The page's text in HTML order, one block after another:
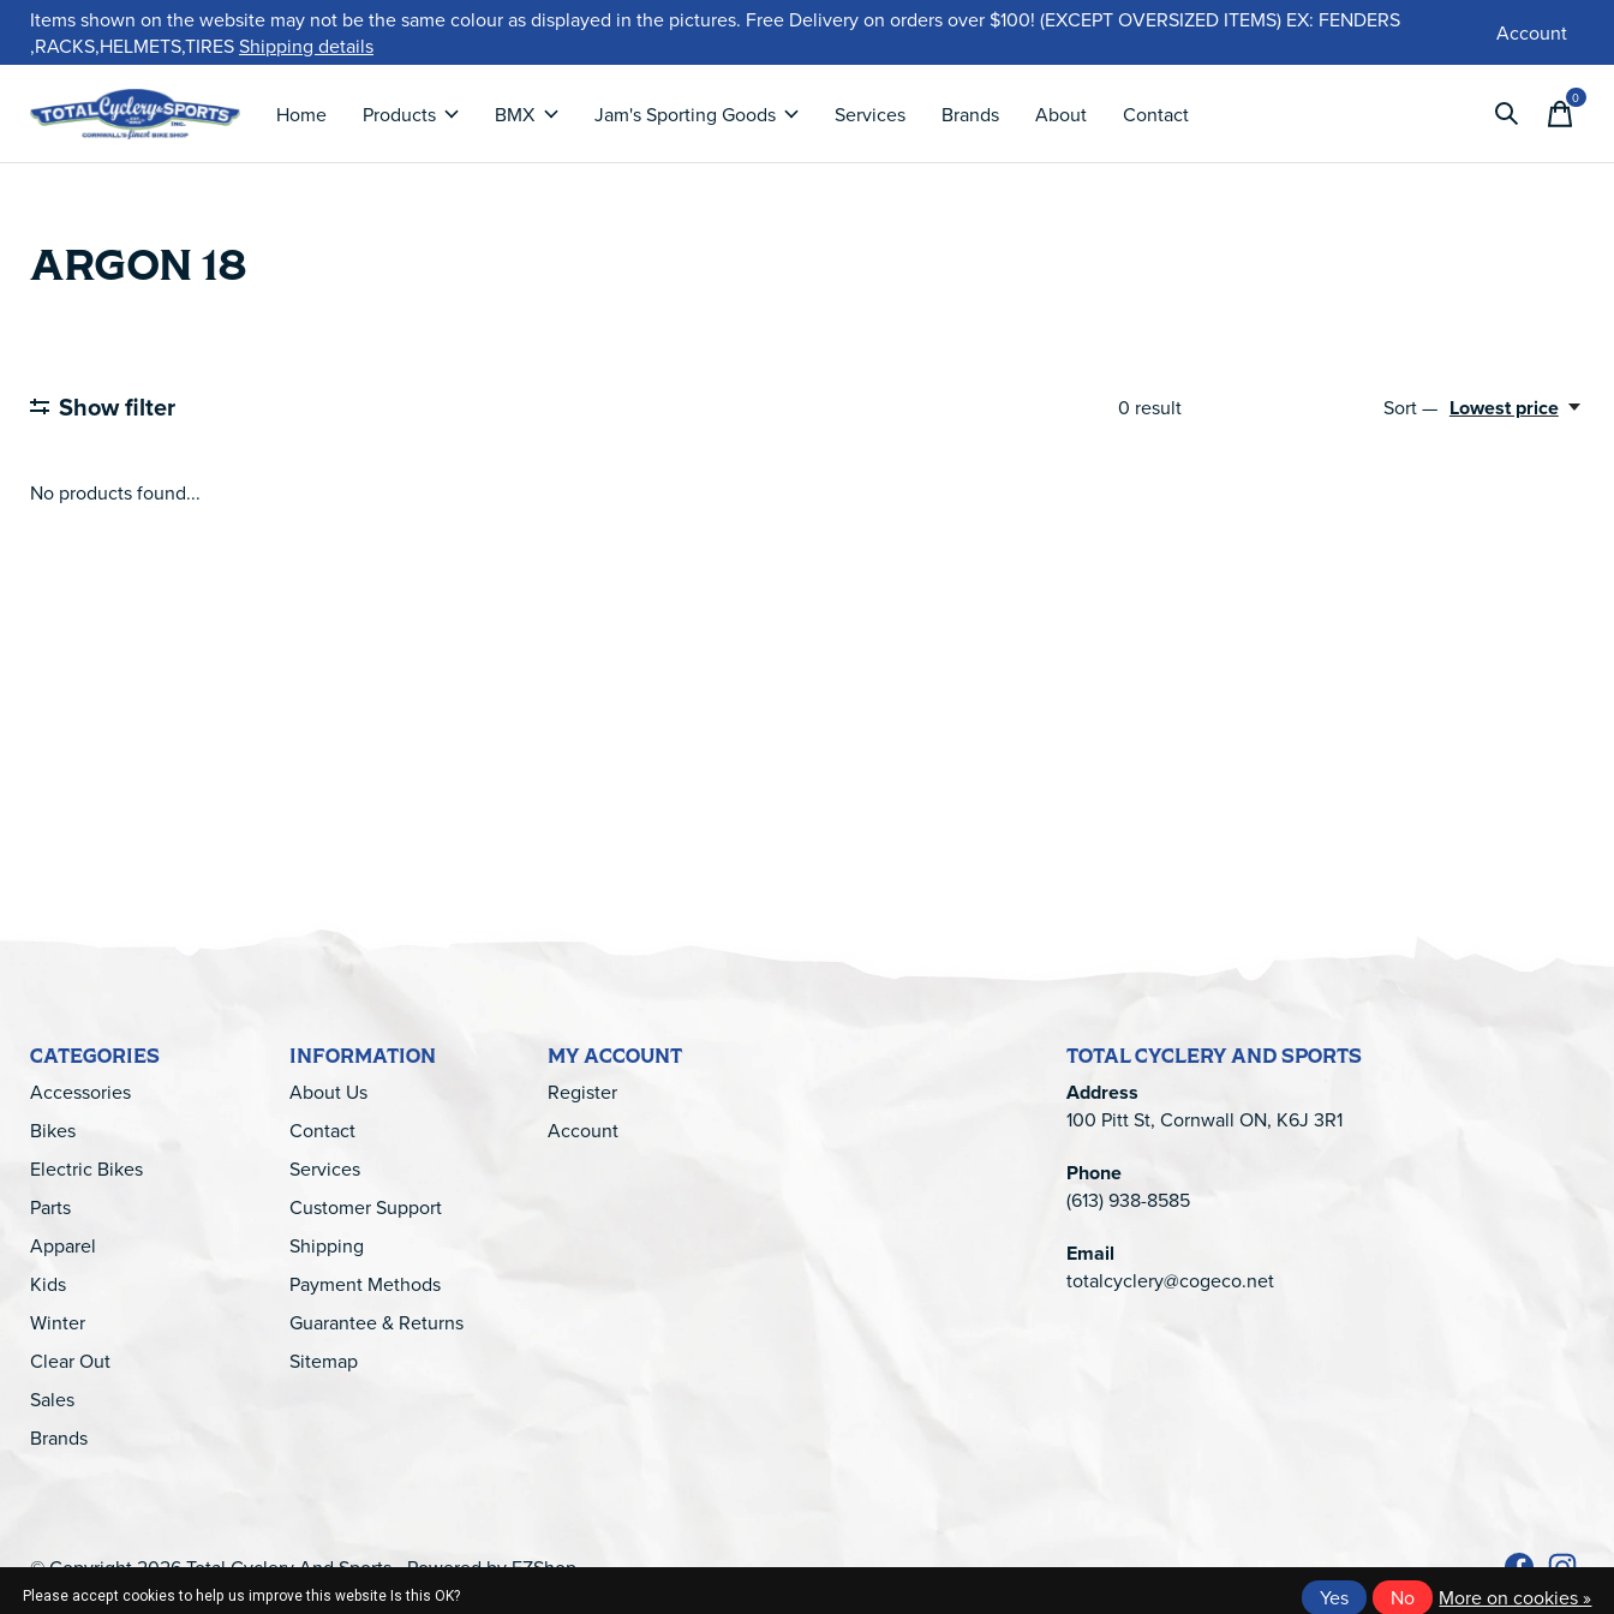
Items shown on the website may not be the same colour as displayed in the pictures. Free Delivery on orders over $100! (EXCEPT OVERSIZED ITEMS) EX: FENDERS
,RACKS,HELMETS,TIRESShipping details Account
Home Products BMX Jam's Sporting Goods Services Brands About Contact
0items
ARGON 18
Show filter 0 result Sort — Lowest price
No products found...
CATEGORIES
Accessories
Bikes
Electric Bikes
Parts
Apparel
Kids
Winter
Clear Out
Sales
Brands
INFORMATION
About Us
Contact
Services
Customer Support
Shipping
Payment Methods
Guarantee & Returns
Sitemap
MY ACCOUNT
Register
Account
TOTAL CYCLERY AND SPORTS
Address
100 Pitt St, Cornwall ON, K6J 3R1
Phone
(613) 938-8585
Email
totalcyclery@cogeco.net
© Copyright 2026 Total Cyclery And Sports - Powered byEZShop
Please accept cookies to help us improve this website Is this OK? Yes No More on cookies »